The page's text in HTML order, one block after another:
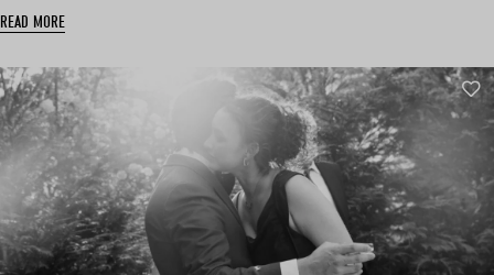
READ MORE